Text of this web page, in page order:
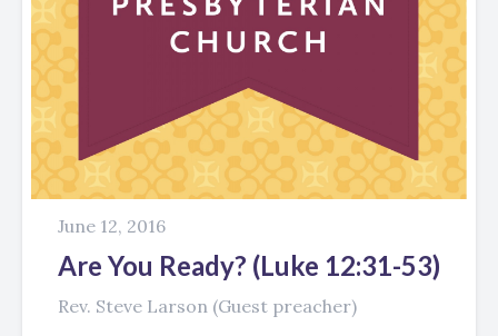
June 12, 2016
Are You Ready? (Luke 12:31-53)
Rev. Steve Larson (Guest preacher)